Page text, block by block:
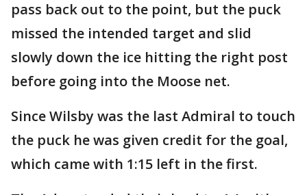
pass back out to the point, but the puck
missed the intended target and slid
slowly down the ice hitting the right post
before going into the Moose net.
Since Wilsby was the last Admiral to touch
the puck he was given credit for the goal,
which came with 1:15 left in the first.